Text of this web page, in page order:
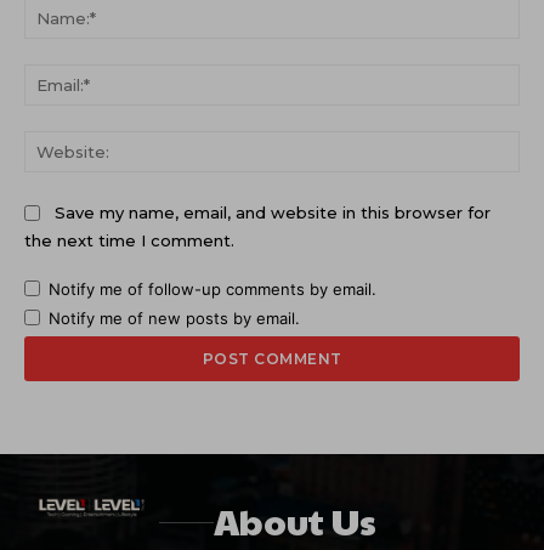
Save my name, email, and website in this browser for
the next time I comment.
Notify me of follow-up comments by email.
Notify me of new posts by email.
About Us